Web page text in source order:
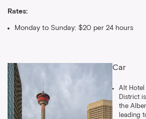
Rates:
Monday to Sunday: $20 per 24 hours
Car
Alt Hotel
District
the
leading